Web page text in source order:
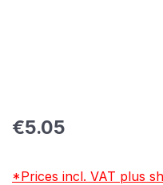
Regular price:
€5.05
*Prices incl. VAT plus